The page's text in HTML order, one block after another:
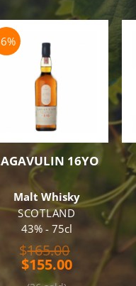
16YO
Malt Whisky
SCOTLAND
43% - 75cl
$165.00 Original
price
was:
$155.00Current
price